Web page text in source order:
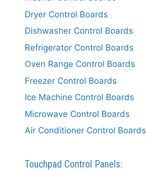
Dryer Control Boards
Dishwasher Control Boards
Refrigerator Control Boards
Oven Range Control Boards
Freezer Control Boards
Ice Machine Control Boards
Microwave Control Boards
Air Conditioner Control Boards
Touchpad Control Panels: